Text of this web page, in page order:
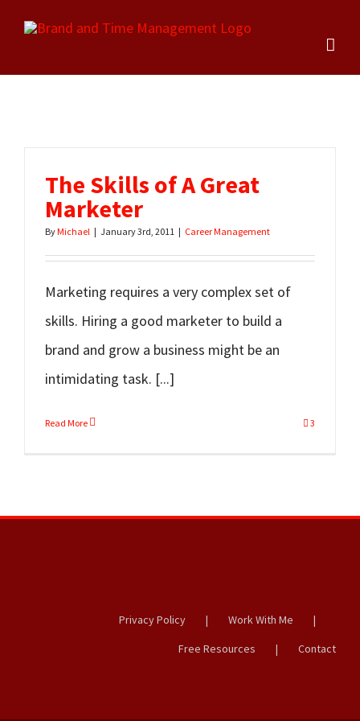
content
The Skills of A Great
Marketer
ByMichael | January 3rd, 2011 | Career Management
Marketing requires a very complex set of
skills. Hiring a good marketer to build a
brand and grow a business might be an
intimidating task. [...]
Read More 3
Privacy Policy
Work With Me
Free Resources
Contact